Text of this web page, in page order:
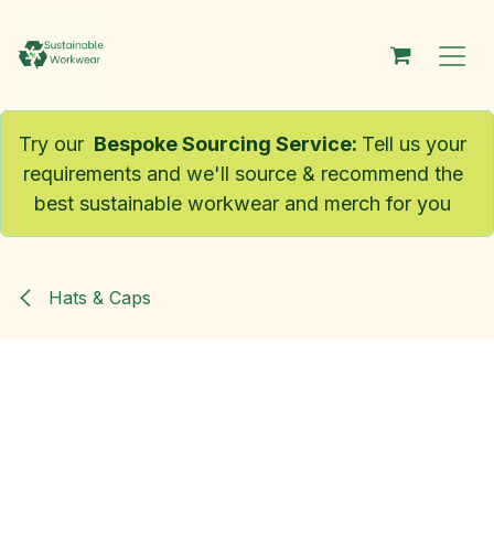
Try our Bespoke Sourcing Service: Tell us your
requirements and we'll source & recommend the
best sustainable workwear and merch for you
Hats & Caps